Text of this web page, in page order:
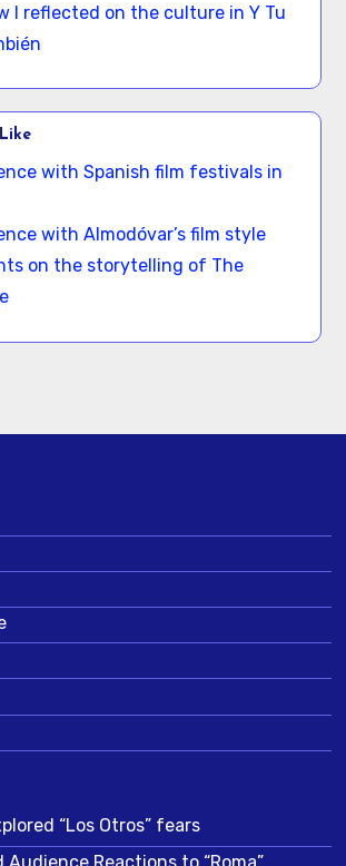
I reflected on the culture in Y Tu
with Spanish film festivals in
with Almodóvar’s film style
on the storytelling of The
“Los Otros” fears
Audience Reactions to “Roma”